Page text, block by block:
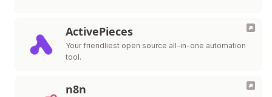
ActivePieces
Your friendliest open source all-in-one automation
tool.
n8n